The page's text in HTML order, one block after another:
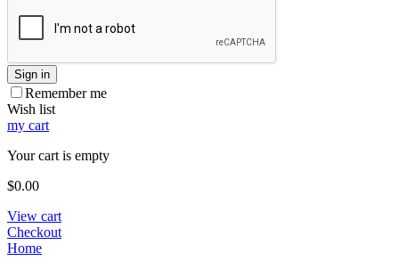
Sign in
Remember me
Wish list
my cart
Your cart is empty
$0.00
View cart
Checkout
Home